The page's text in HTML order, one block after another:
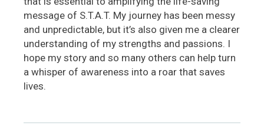
message of S.T.A.T. My journey has been messy
and unpredictable, but it’s also given me a clearer
understanding of my strengths and passions. I
hope my story and so many others can help turn
a whisper of awareness into a roar that saves
lives.